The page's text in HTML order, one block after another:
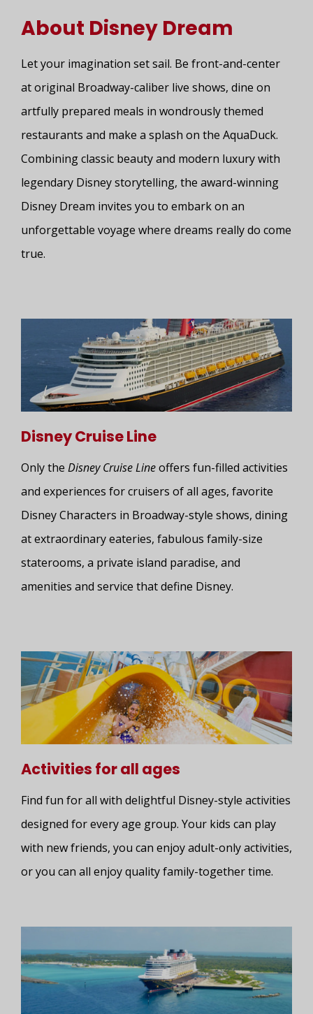
About Disney Dream
Let your imagination set sail. Be front-and-center
at original Broadway-caliber live shows, dine on
artfully prepared meals in wondrously themed
restaurants and make a splash on the AquaDuck.
Combining classic beauty and modern luxury with
legendary Disney storytelling, the award-winning
Disney Dream invites you to embark on an
unforgettable voyage where dreams really do come
true.
Disney Cruise Line
Only the Disney Cruise Lineoffers fun-filled activities
and experiences for cruisers of all ages, favorite
Disney Characters in Broadway-style shows, dining
at extraordinary eateries, fabulous family-size
staterooms, a private island paradise, and
amenities and service that define Disney.
Activities for all ages
Find fun for all with delightful Disney-style activities
designed for every age group. Your kids can play
with new friends, you can enjoy adult-only activities,
or you can all enjoy quality family-together time.